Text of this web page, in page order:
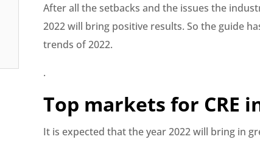
After all the setbacks and the issues the
2022 will bring positive results. So the guide
trends of 2022.
.
Top markets for CRE
It is expected that the year 2022 will bring in